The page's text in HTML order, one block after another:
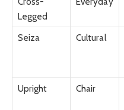
Legged
Seiza
Cultural
Upright
Chair